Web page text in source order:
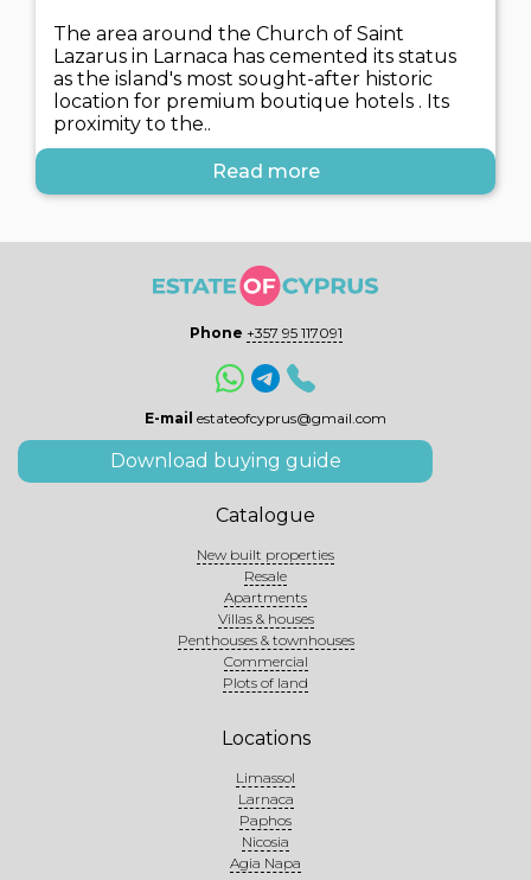
The area around the Church of Saint
Lazarus in Larnaca has cemented its status
as the island's most sought-after historic
location for premium boutique hotels . Its
proximity to the..
Read more
Phone +357 95 117091
E-mail estateofcyprus@gmail.com
Download buying guide
Catalogue
New built properties
Resale
Apartments
Villas & houses
Penthouses & townhouses
Commercial
Plots of land
Locations
Limassol
Larnaca
Paphos
Nicosia
Agia Napa